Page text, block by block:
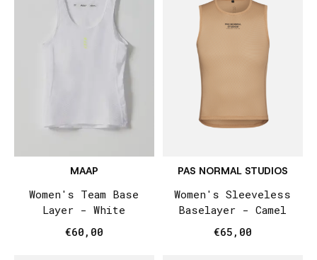
MAAP
Women's Team Base
Layer - White
€60,00
PAS NORMAL STUDIOS
Women's Sleeveless
Baselayer - Camel
€65,00